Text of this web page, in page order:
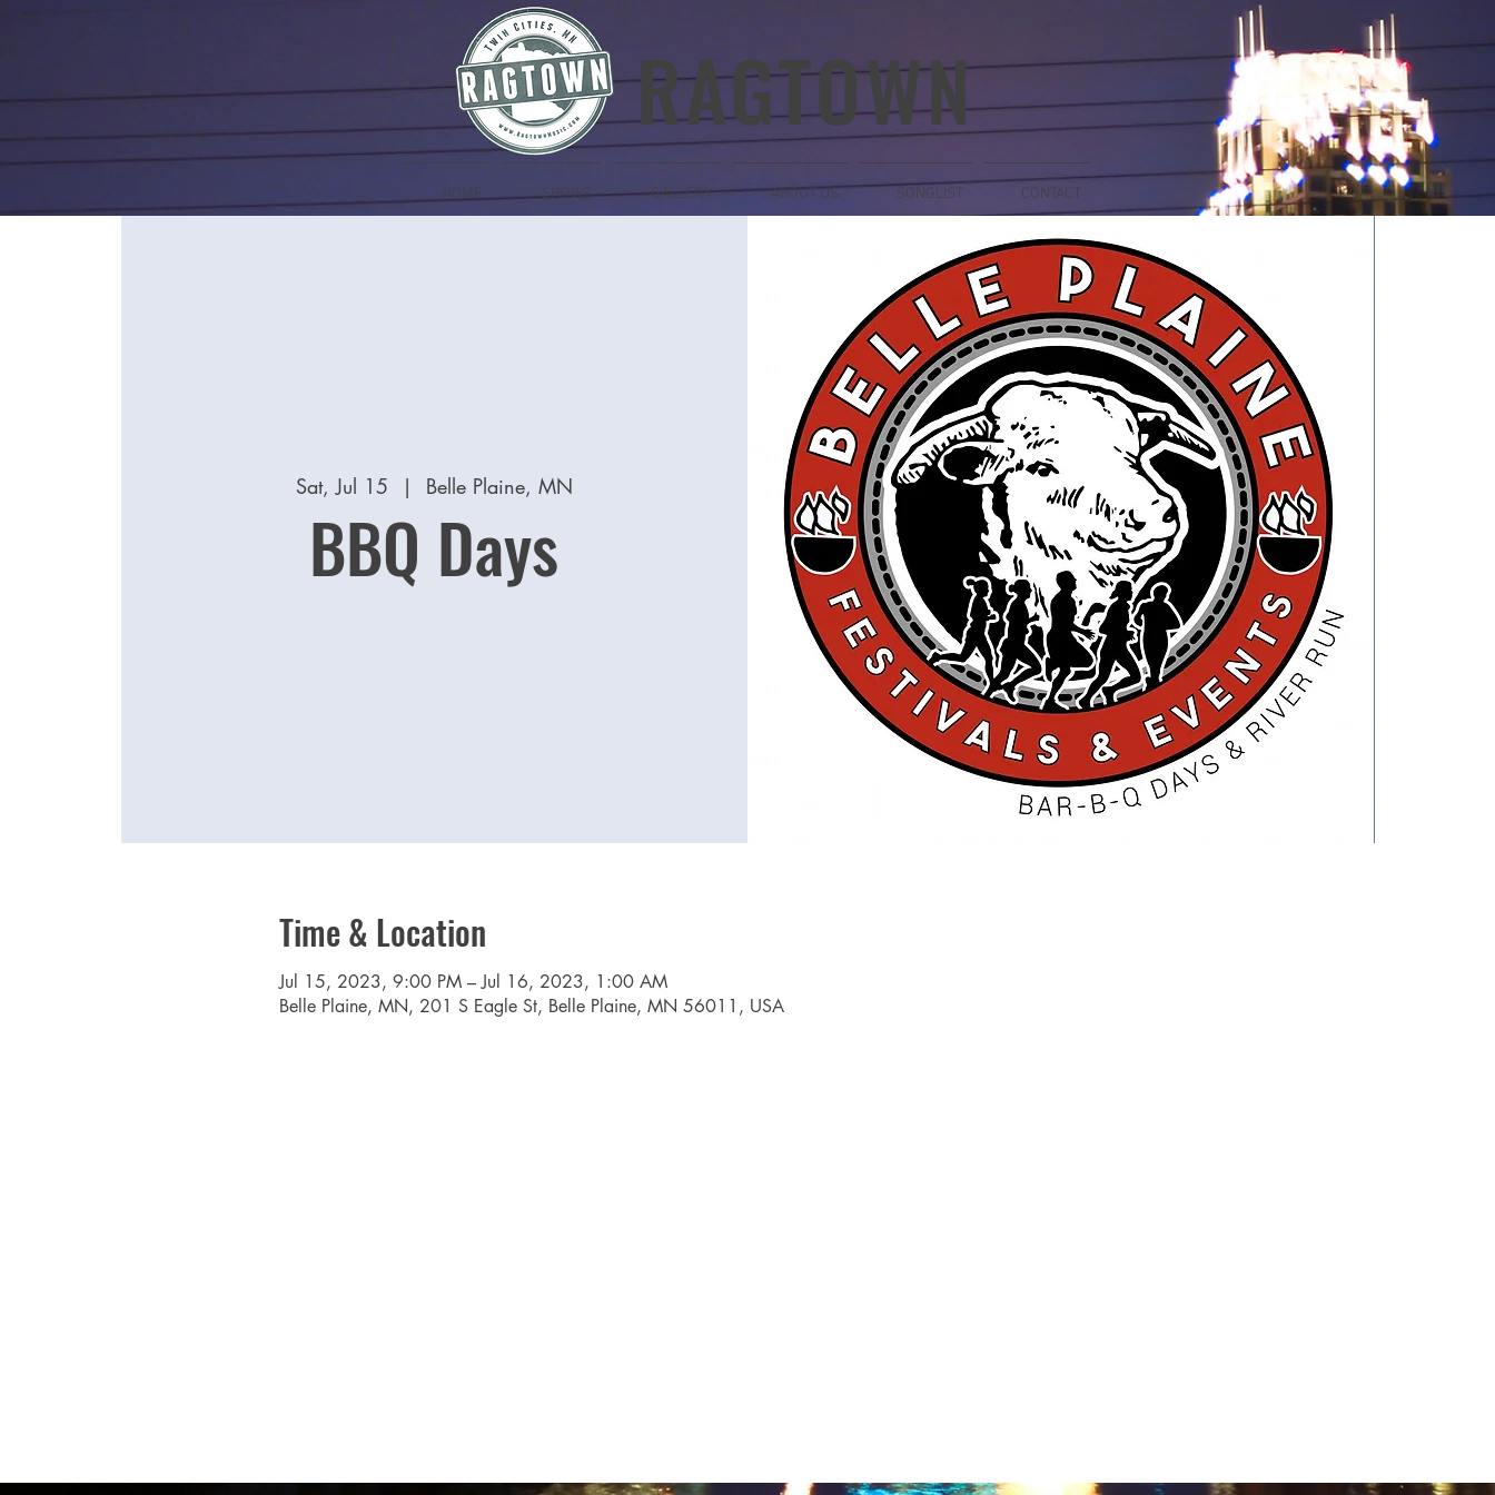
RAGTOWN
HOME SHOWS GALLERY ABOUT US SONGLIST CONTACT
Sat, Jul 15
  |
Belle Plaine, MN
BBQ Days
Time & Location
Jul 15, 2023, 9:00 PM – Jul 16, 2023, 1:00 AM
Belle Plaine, MN, 201 S Eagle St, Belle Plaine, MN 56011, USA